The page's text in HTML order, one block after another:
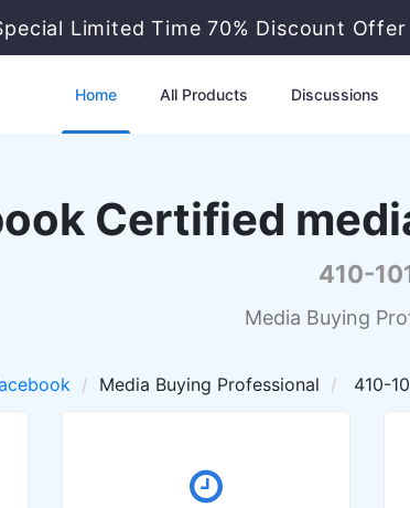
Limited Time 70% Discount Offer
Home All Products Discussions
Certified
410-
Media Buying
Media Buying Professional 410-